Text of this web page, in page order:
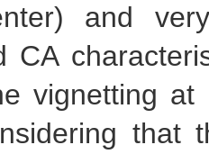
and
CA
vignetting